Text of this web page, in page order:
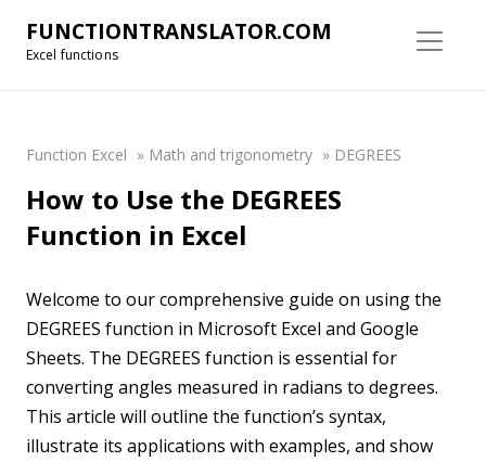
FUNCTIONTRANSLATOR.COM
Excel functions
Function Excel » Math and trigonometry » DEGREES
How to Use the DEGREES
Function in Excel
Welcome to our comprehensive guide on using the
DEGREES function in Microsoft Excel and Google
Sheets. The DEGREES function is essential for
converting angles measured in radians to degrees.
This article will outline the function’s syntax,
illustrate its applications with examples, and show